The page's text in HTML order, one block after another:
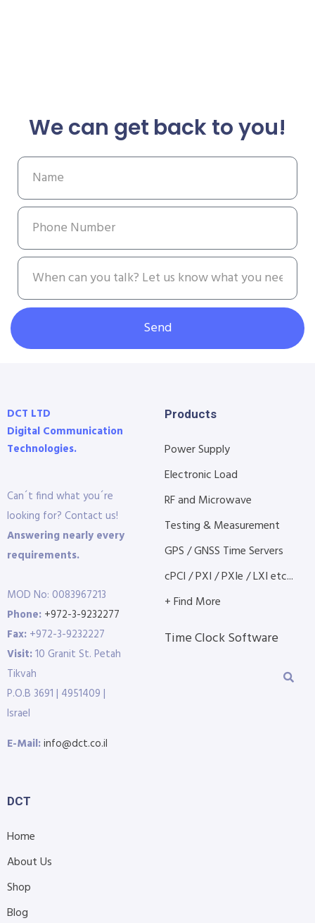
We can get back to you!
Send
DCT LTD
Digital Communication
Technologies.
Can´t find what you´re
looking for? Contact us!
Answering nearly every
requirements.
MOD No: 0083967213
Phone: +972-3-9232277
Fax: +972-3-9232227
Visit:10 Granit St. Petah
Tikvah
P.O.B 3691 | 4951409 |
Israel
E-Mail:info@dct.co.il
Products
Power Supply
Electronic Load
RF and Microwave
Testing & Measurement
GPS / GNSS Time Servers
cPCI / PXI / PXIe / LXI etc...
+ Find More
Time Clock Software
DCT
Home
About Us
Shop
Blog